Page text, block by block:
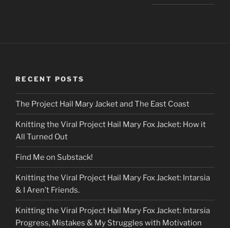
RECENT POSTS
The Project Hail Mary Jacket and The East Coast
Knitting the Viral Project Hail Mary Fox Jacket: How it
All Turned Out
Find Me on Substack!
Knitting the Viral Project Hail Mary Fox Jacket: Intarsia
& I Aren’t Friends.
Knitting the Viral Project Hail Mary Fox Jacket: Intarsia
Progress, Mistakes & My Struggles with Motivation